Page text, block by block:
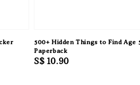
500+ Hidden Things to Find Age
Paperback
Regular
S$ 10.90